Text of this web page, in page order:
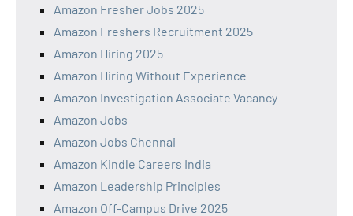
Amazon Fresher Jobs 2025
Amazon Freshers Recruitment 2025
Amazon Hiring 2025
Amazon Hiring Without Experience
Amazon Investigation Associate Vacancy
Amazon Jobs
Amazon Jobs Chennai
Amazon Kindle Careers India
Amazon Leadership Principles
Amazon Off-Campus Drive 2025